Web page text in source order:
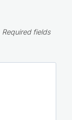
Required fields